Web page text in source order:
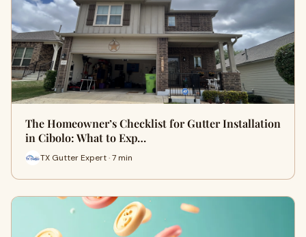
The Homeowner’s Checklist for Gutter Installation
in Cibolo: What to Exp…
TX Gutter Expert · 7 min